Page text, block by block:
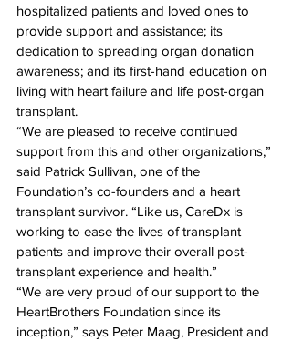
hospitalized patients and loved ones to
provide support and assistance; its
dedication to spreading organ donation
awareness; and its first-hand education on
living with heart failure and life post-organ
transplant.
“We are pleased to receive continued
support from this and other organizations,”
said Patrick Sullivan, one of the
Foundation’s co-founders and a heart
transplant survivor. “Like us, CareDx is
working to ease the lives of transplant
patients and improve their overall post-
transplant experience and health.”
“We are very proud of our support to the
HeartBrothers Foundation since its
inception,” says Peter Maag, President and